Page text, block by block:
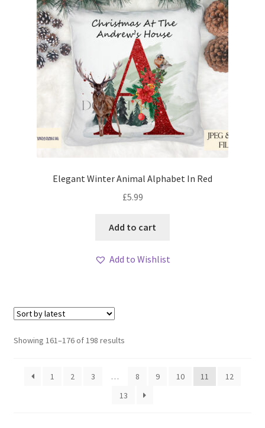
Elegant Winter Animal Alphabet In Red
£5.99
Add to cart
Add to Wishlist
Showing 161–176 of 198 resultsSorted
1
2 3 … 8 9 10 11
12
13